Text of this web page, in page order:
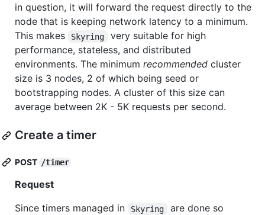
in question, it will forward the request directly to the
node that is keeping network latency to a minimum.
This makes
Skyring
very suitable for high
performance, stateless, and distributed
environments. The minimum recommended cluster
size is 3 nodes, 2 of which being seed or
bootstrapping nodes. A cluster of this size can
average between 2K - 5K requests per second.
Create a timer
POST /timer
Request
Since timers managed in
Skyring
are done so